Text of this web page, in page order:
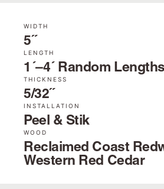
WIDTH
5˝
LENGTH
1´–4´ Random Lengths
THICKNESS
5/32˝
INSTALLATION
Peel & Stik
WOOD
Reclaimed Coast
Western Red Cedar